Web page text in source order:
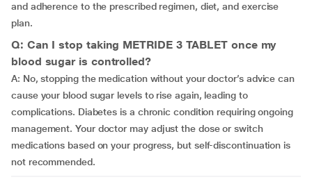
and adherence to the prescribed regimen, diet, and exercise
plan.
Q: Can I stop taking METRIDE 3 TABLET once my
blood sugar is controlled?
A: No, stopping the medication without your doctor’s advice can
cause your blood sugar levels to rise again, leading to
complications. Diabetes is a chronic condition requiring ongoing
management. Your doctor may adjust the dose or switch
medications based on your progress, but self-discontinuation is
not recommended.